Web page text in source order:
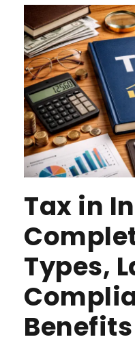
Tax in
Types,
Benefits